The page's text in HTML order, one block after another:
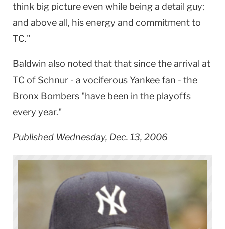
think big picture even while being a detail guy;
and above all, his energy and commitment to
TC."
Baldwin also noted that that since the arrival at
TC of Schnur - a vociferous Yankee fan - the
Bronx Bombers "have been in the playoffs
every year."
Published Wednesday, Dec. 13, 2006